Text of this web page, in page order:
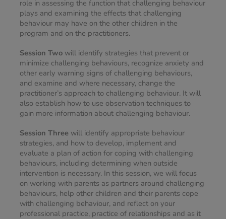
role in assessing the function that challenging behaviour
plays and examining the effects that challenging
behaviour may have on the other children in the
program and on the practitioners.
Session Two will identify strategies that prevent or
minimize challenging behaviours, recognize anxiety and
other early warning signs of challenging behaviours,
and examine and where necessary, change the
practitioner’s approach to challenging behaviour. It will
also establish how to use observation techniques to
gain more information about challenging behaviour.
Session Three will identify appropriate behaviour
strategies, and how to develop, implement and
evaluate a plan of action for coping with challenging
behaviours, including determining when outside
intervention is necessary. In this session, we will focus
on working with parents as partners around challenging
behaviours, help other children and their parents cope
with challenging behaviour, and reflect on your
professional practice, practice of relationships and as it